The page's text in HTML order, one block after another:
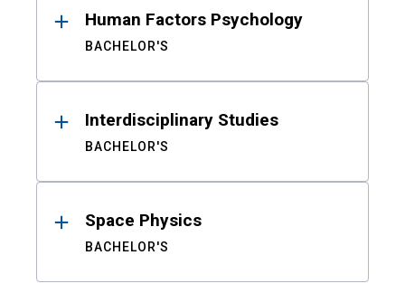
Human Factors Psychology
BACHELOR'S
Interdisciplinary Studies
BACHELOR'S
Space Physics
BACHELOR'S